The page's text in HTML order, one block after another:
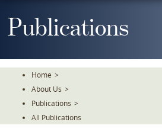
ToPublications
Home >
About Us >
Publications >
All Publications